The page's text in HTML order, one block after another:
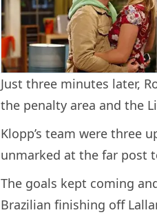
Just three minutes later,
the penalty area and the
Klopp’s team were three
unmarked at the far post
The goals kept coming
Brazilian finishing off